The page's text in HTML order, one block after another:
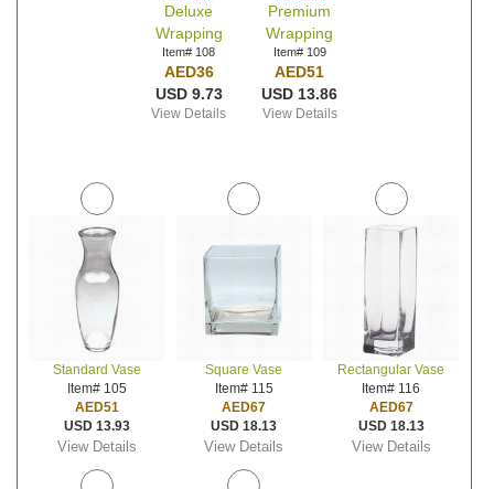
Deluxe
Wrapping
Item# 108
AED36
USD 9.73
View Details
Premium
Wrapping
Item# 109
AED51
USD 13.86
View Details
Standard Vase
Item# 105
AED51
USD 13.93
View Details
Square Vase
Item# 115
AED67
USD 18.13
View Details
Rectangular Vase
Item# 116
AED67
USD 18.13
View Details